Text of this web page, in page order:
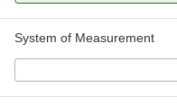
System of Measurement